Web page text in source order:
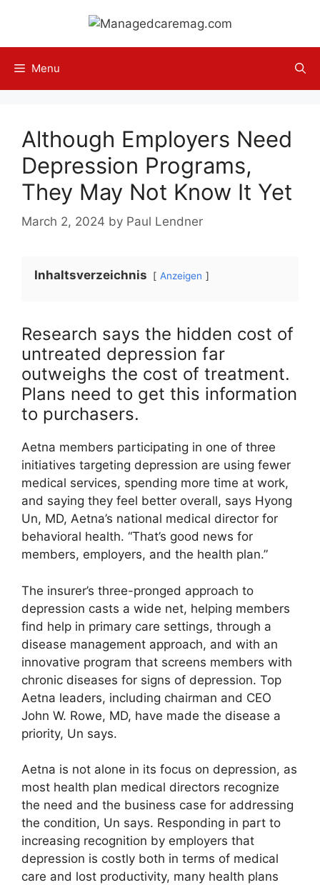
content
Menu
Although Employers Need
Depression Programs,
They May Not Know It Yet
March 2, 2024 by Paul Lendner
Inhaltsverzeichnis Anzeigen
Research says the hidden cost of
untreated depression far
outweighs the cost of treatment.
Plans need to get this information
to purchasers.
Aetna members participating in one of three
initiatives targeting depression are using fewer
medical services, spending more time at work,
and saying they feel better overall, says Hyong
Un, MD, Aetna’s national medical director for
behavioral health. “That’s good news for
members, employers, and the health plan.”
The insurer’s three-pronged approach to
depression casts a wide net, helping members
find help in primary care settings, through a
disease management approach, and with an
innovative program that screens members with
chronic diseases for signs of depression. Top
Aetna leaders, including chairman and CEO
John W. Rowe, MD, have made the disease a
priority, Un says.
Aetna is not alone in its focus on depression, as
most health plan medical directors recognize
the need and the business case for addressing
the condition, Un says. Responding in part to
increasing recognition by employers that
depression is costly both in terms of medical
care and lost productivity, many health plans